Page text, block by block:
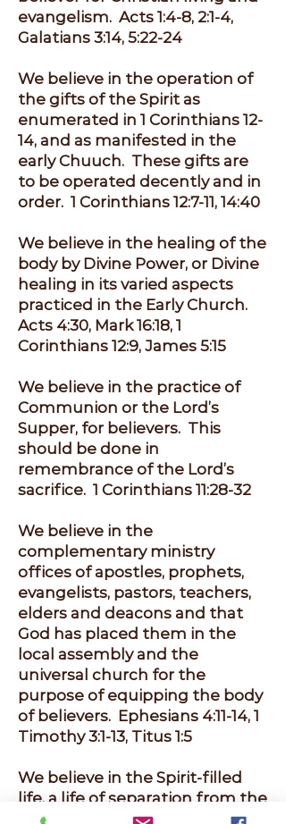
evangelism. Acts 1:4-8, 2:1-4,
Galatians 3:14, 5:22-24
We believe in the operation of
the gifts of the Spirit as
enumerated in 1 Corinthians 12-
14, and as manifested in the
early Chuuch. These gifts are
to be operated decently and in
order. 1 Corinthians 12:7-11, 14:40
We believe in the healing of the
body by Divine Power, or Divine
healing in its varied aspects
practiced in the Early Church.
Acts 4:30, Mark 16:18, 1
Corinthians 12:9, James 5:15
We believe in the practice of
Communion or the Lord’s
Supper, for believers. This
should be done in
remembrance of the Lord’s
sacrifice. 1 Corinthians 11:28-32
We believe in the
complementary ministry
offices of apostles, prophets,
evangelists, pastors, teachers,
elders and deacons and that
God has placed them in the
local assembly and the
universal church for the
purpose of equipping the body
of believers. Ephesians 4:11-14, 1
Timothy 3:1-13, Titus 1:5
We believe in the Spirit-filled
life, a life of separation from the
world, sexual purity and